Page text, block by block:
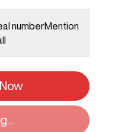
numberMention